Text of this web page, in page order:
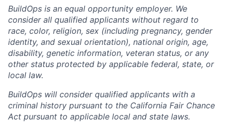
BuildOps is an equal opportunity employer. We
consider all qualified applicants without regard to
race, color, religion, sex (including pregnancy, gender
identity, and sexual orientation), national origin, age,
disability, genetic information, veteran status, or any
other status protected by applicable federal, state, or
local law.
BuildOps will consider qualified applicants with a
criminal history pursuant to the California Fair Chance
Act pursuant to applicable local and state laws.